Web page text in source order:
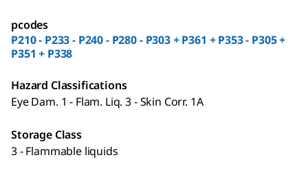
pcodes
P210 - P233 - P240 - P280 - P303 + P361 + P353 - P305 +
P351 + P338
Hazard Classifications
Eye Dam. 1 - Flam. Liq. 3 - Skin Corr. 1A
Storage Class
3 - Flammable liquids